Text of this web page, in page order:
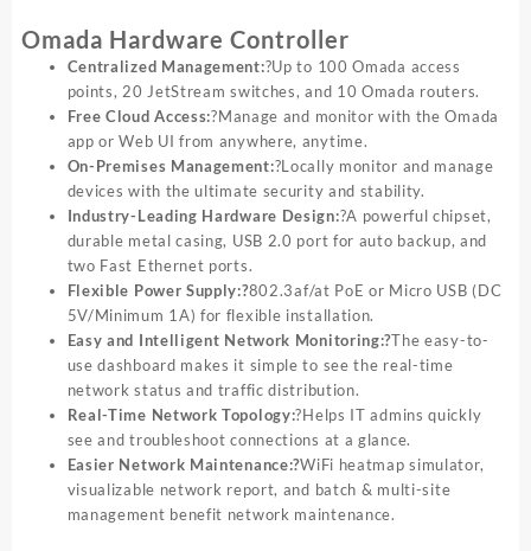
Omada Hardware Controller
Centralized Management:?Up to 100 Omada access
points, 20 JetStream switches, and 10 Omada routers.
Free Cloud Access:?Manage and monitor with the Omada
app or Web UI from anywhere, anytime.
On-Premises Management:?Locally monitor and manage
devices with the ultimate security and stability.
Industry-Leading Hardware Design:?A powerful chipset,
durable metal casing, USB 2.0 port for auto backup, and
two Fast Ethernet ports.
Flexible Power Supply:?802.3af/at PoE or Micro USB (DC
5V/Minimum 1A) for flexible installation.
Easy and Intelligent Network Monitoring:?The easy-to-
use dashboard makes it simple to see the real-time
network status and traffic distribution.
Real-Time Network Topology:?Helps IT admins quickly
see and troubleshoot connections at a glance.
Easier Network Maintenance:?WiFi heatmap simulator,
visualizable network report, and batch & multi-site
management benefit network maintenance.